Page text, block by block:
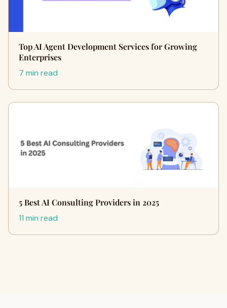
Top AI Agent Development Services for Growing
Enterprises
7 min read
5 Best AI Consulting Providers in 2025
11 min read